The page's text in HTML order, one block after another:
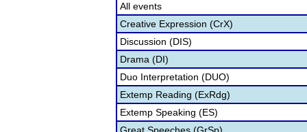
All events
Creative Expression (CrX)
Discussion (DIS)
Drama (DI)
Duo Interpretation (DUO)
Extemp Reading (ExRdg)
Extemp Speaking (ES)